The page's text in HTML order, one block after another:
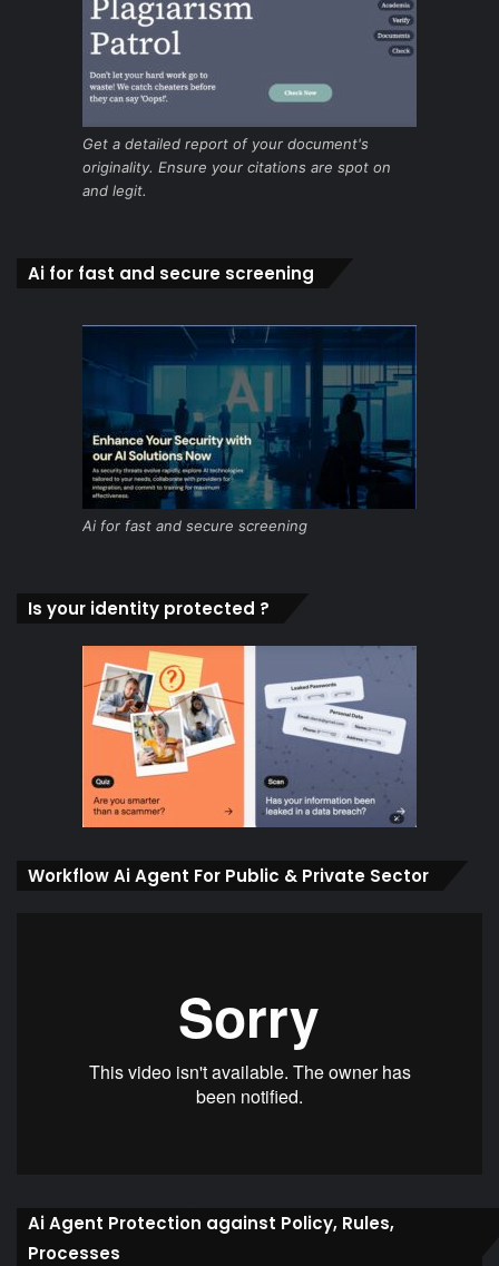
Get a detailed report of your document's
originality. Ensure your citations are spot on
and legit.
Ai for fast and secure screening
Ai for fast and secure screening
Is your identity protected ?
Workflow Ai Agent For Public & Private Sector
Ai Agent Protection against Policy, Rules,
Processes